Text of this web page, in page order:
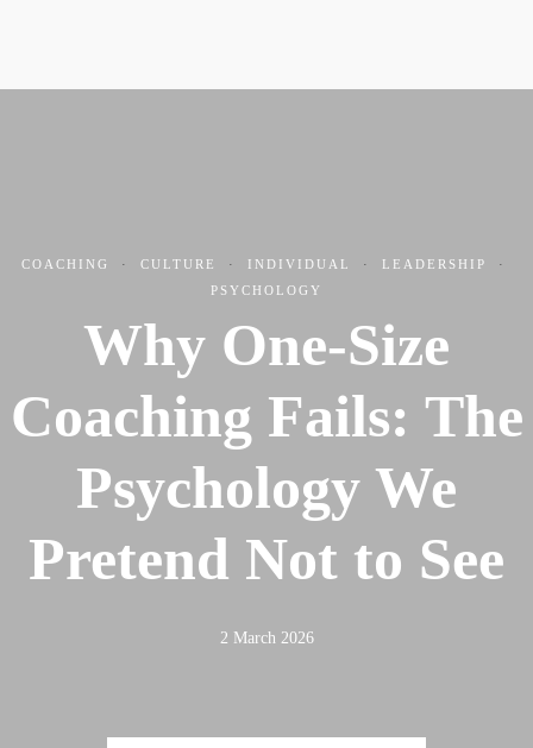
COACHING · CULTURE · INDIVIDUAL · LEADERSHIP
·
PSYCHOLOGY
Why One-Size
Coaching Fails: The
Psychology We
Pretend Not to See
2 March 2026